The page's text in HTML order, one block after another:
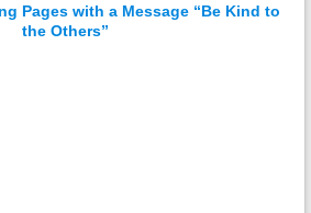
Pages with a Message “Be Kind to
the Others”